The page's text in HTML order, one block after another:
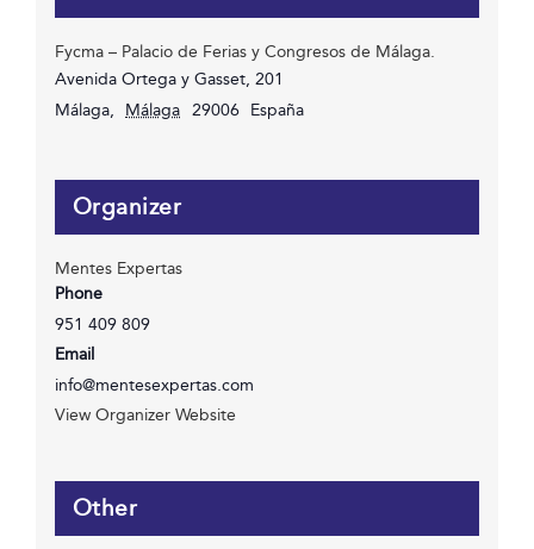
Fycma – Palacio de Ferias y Congresos de Málaga.
Avenida Ortega y Gasset, 201
Málaga, Málaga 29006 España
Organizer
Mentes Expertas
Phone
951 409 809
Email
info@mentesexpertas.com
View Organizer Website
Other